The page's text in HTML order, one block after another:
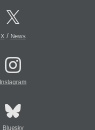
X/ News
Instagram
Bluesky